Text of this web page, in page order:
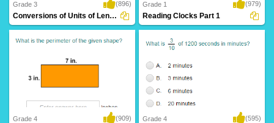
Grade 3 (896)
Conversions of Units of Length
Grade 1 (979)
Reading Clocks Part 1
Grade 4 (909) Grade 4 (595)